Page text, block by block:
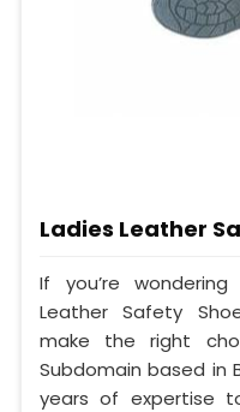
Ladies Leather
If you’re
Leather Safety
make the right
Subdomain based in
years of expertise